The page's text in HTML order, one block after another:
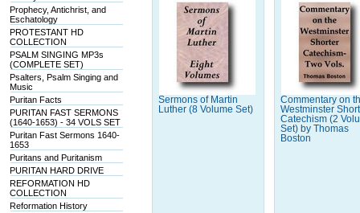
Prophecy, Antichrist, and
Eschatology
PROTESTANT HD
COLLECTION
PSALM SINGING MP3s
(COMPLETE SET)
Psalters, Psalm Singing and
Music
Puritan Facts
PURITAN FAST SERMONS
(1640-1653) - 34 VOLS SET
Puritan Fast Sermons 1640-
1653
Puritans and Puritanism
PURITAN HARD DRIVE
REFORMATION HD
COLLECTION
Reformation History
Sermons of Martin
Luther (8 Volume Set)
Commentary on
Westminster
Catechism (2
Set) by Thomas
Boston